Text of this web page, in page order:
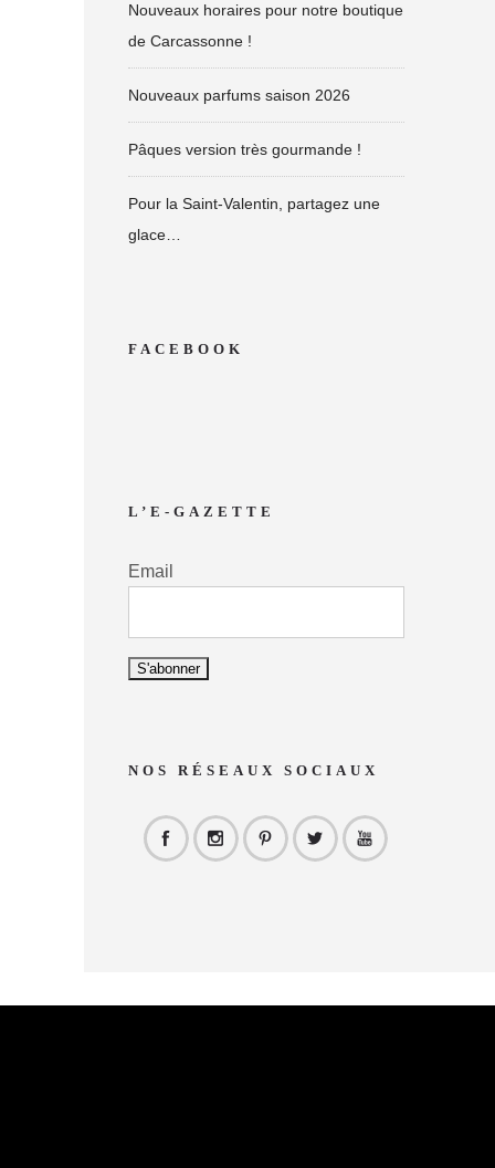
Nouveaux horaires pour notre boutique
de Carcassonne !
Nouveaux parfums saison 2026
Pâques version très gourmande !
Pour la Saint-Valentin, partagez une
glace…
FACEBOOK
L’E-GAZETTE
Email
NOS RÉSEAUX SOCIAUX